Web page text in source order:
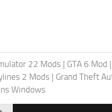
22 Mods | GTA 6 Mod
2 Mods | Grand Theft
Windows